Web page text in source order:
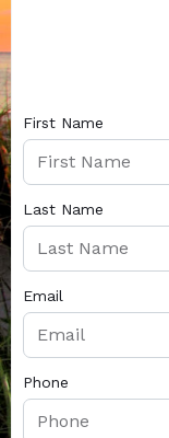
First Name
Last Name
Email
Phone